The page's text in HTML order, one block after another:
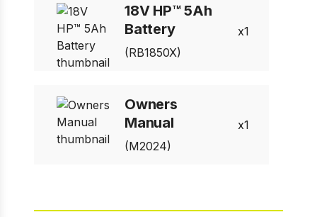
18V HP™ 5Ah
Battery
(RB1850X)
1
Owners
Manual
(M2024)
1